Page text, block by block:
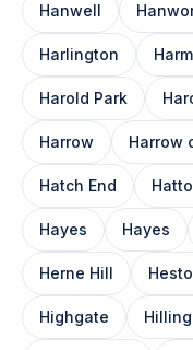
Hanwell
Harlington
Harold Park
Harrow Harrow
Hatch End
Hayes Hayes
Herne Hill
Highgate